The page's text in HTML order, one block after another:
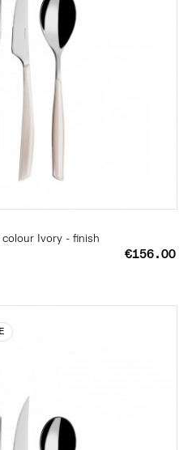
Ivory - finish
€156.00